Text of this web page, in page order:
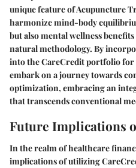
unique feature of Acupuncture
harmonize mind-body
but also mental wellness
natural methodology. By
into the CareCredit portfolio for
embark on a journey towards
optimization, embracing an
that transcends conventional
Future Implications
In the realm of healthcare
implications of utilizing